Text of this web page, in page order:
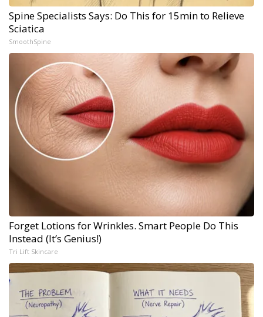
Spine Specialists Says: Do This for 15min to Relieve
Sciatica
SmoothSpine
Forget Lotions for Wrinkles. Smart People Do This
Instead (It’s Genius!)
Tri Lift Skincare